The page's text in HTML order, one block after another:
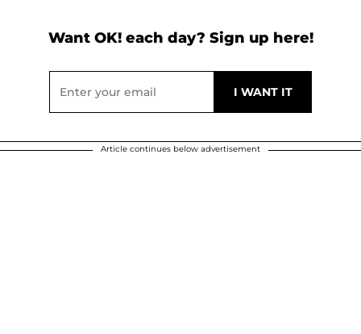
Want OK! each day? Sign up here!
Article continues below advertisement